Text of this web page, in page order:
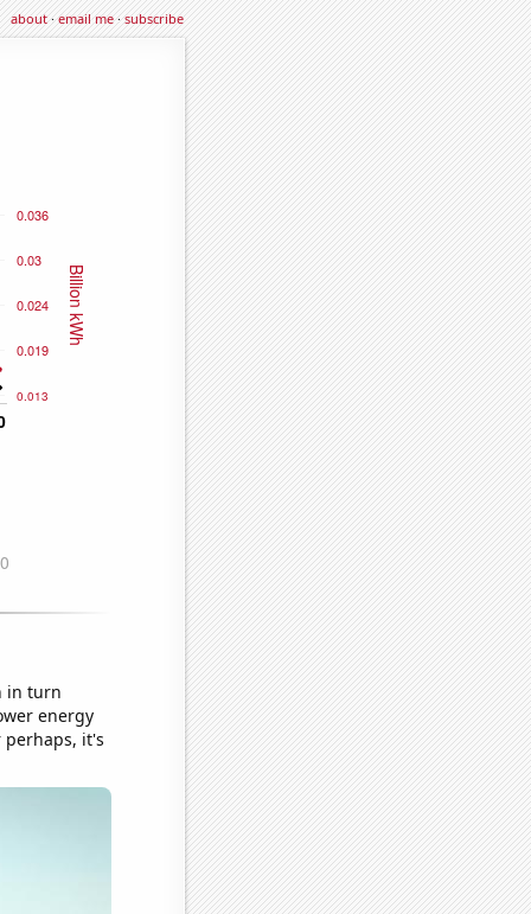
about·email me·subscribe
in turn
energy
perhaps, it's